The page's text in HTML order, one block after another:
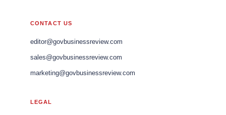
CONTACT US
editor@govbusinessreview.com
sales@govbusinessreview.com
marketing@govbusinessreview.com
LEGAL